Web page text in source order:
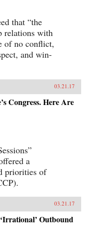
that “the
relations with
of no conflict,
and win-
03.21.17
Congress. Here Are
a
priorities of
03.21.17
Outbound